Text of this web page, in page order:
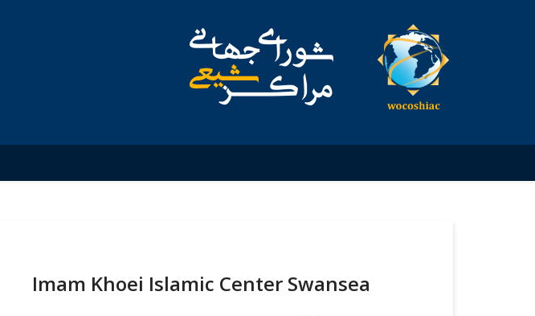
Imam Khoei Islamic Center Swansea